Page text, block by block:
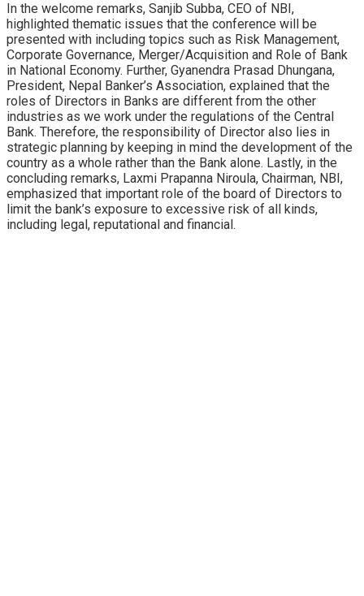
In the welcome remarks, Sanjib Subba, CEO of NBI,
highlighted thematic issues that the conference will be
presented with including topics such as Risk Management,
Corporate Governance, Merger/Acquisition and Role of Bank
in National Economy. Further, Gyanendra Prasad Dhungana,
President, Nepal Banker’s Association, explained that the
roles of Directors in Banks are different from the other
industries as we work under the regulations of the Central
Bank. Therefore, the responsibility of Director also lies in
strategic planning by keeping in mind the development of the
country as a whole rather than the Bank alone. Lastly, in the
concluding remarks, Laxmi Prapanna Niroula, Chairman, NBI,
emphasized that important role of the board of Directors to
limit the bank’s exposure to excessive risk of all kinds,
including legal, reputational and financial.